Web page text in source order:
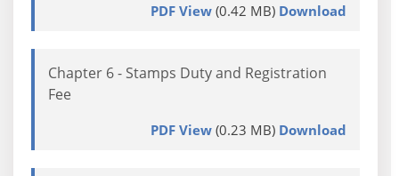
PDF View(0.42 MB) Download
Chapter 6 - Stamps Duty and Registration
Fee
PDF View(0.23 MB) Download